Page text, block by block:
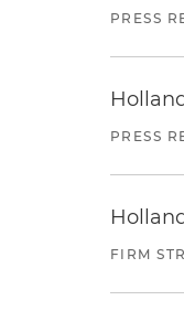
PRESS
PRESS
FIRM